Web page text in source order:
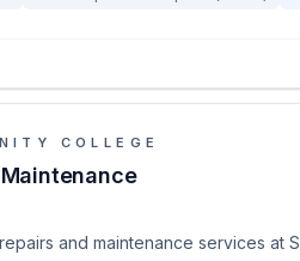
COLLEGE
and maintenance services at